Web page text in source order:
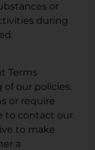
or
during
Terms
our policies.
or require
to contact our
to make
a